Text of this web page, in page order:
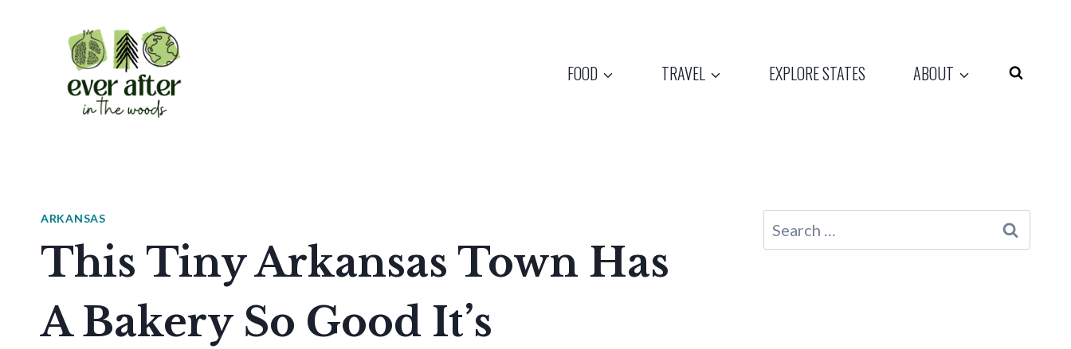
FOOD TRAVEL EXPLORE STATES ABOUT
ARKANSAS
This Tiny Arkansas Town Has
A Bakery So Good It’s
Search
for: